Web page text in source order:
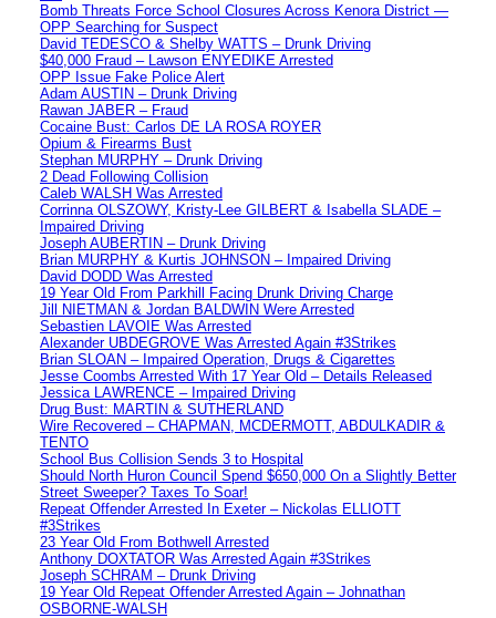
Bomb Threats Force School Closures Across Kenora District —
OPP Searching for Suspect
David TEDESCO & Shelby WATTS – Drunk Driving
$40,000 Fraud – Lawson ENYEDIKE Arrested
OPP Issue Fake Police Alert
Adam AUSTIN – Drunk Driving
Rawan JABER – Fraud
Cocaine Bust: Carlos DE LA ROSA ROYER
Opium & Firearms Bust
Stephan MURPHY – Drunk Driving
2 Dead Following Collision
Caleb WALSH Was Arrested
Corrinna OLSZOWY, Kristy-Lee GILBERT & Isabella SLADE –
Impaired Driving
Joseph AUBERTIN – Drunk Driving
Brian MURPHY & Kurtis JOHNSON – Impaired Driving
David DODD Was Arrested
19 Year Old From Parkhill Facing Drunk Driving Charge
Jill NIETMAN & Jordan BALDWIN Were Arrested
Sebastien LAVOIE Was Arrested
Alexander UBDEGROVE Was Arrested Again #3Strikes
Brian SLOAN – Impaired Operation, Drugs & Cigarettes
Jesse Coombs Arrested With 17 Year Old – Details Released
Jessica LAWRENCE – Impaired Driving
Drug Bust: MARTIN & SUTHERLAND
Wire Recovered – CHAPMAN, MCDERMOTT, ABDULKADIR &
TENTO
School Bus Collision Sends 3 to Hospital
Should North Huron Council Spend $650,000 On a Slightly Better
Street Sweeper? Taxes To Soar!
Repeat Offender Arrested In Exeter – Nickolas ELLIOTT
#3Strikes
23 Year Old From Bothwell Arrested
Anthony DOXTATOR Was Arrested Again #3Strikes
Joseph SCHRAM – Drunk Driving
19 Year Old Repeat Offender Arrested Again – Johnathan
OSBORNE-WALSH